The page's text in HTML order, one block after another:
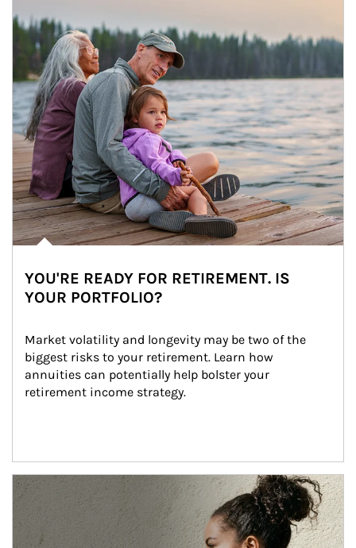
YOU'RE READY FOR RETIREMENT. IS
YOUR PORTFOLIO?
Market volatility and longevity may be two of the
biggest risks to your retirement. Learn how
annuities can potentially help bolster your
retirement income strategy.
Article Image